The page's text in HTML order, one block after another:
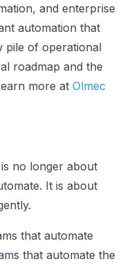
and enterprise
automation that
pile of operational
roadmap and the
more at Olmec
no longer about
It is about
that automate
that automate the